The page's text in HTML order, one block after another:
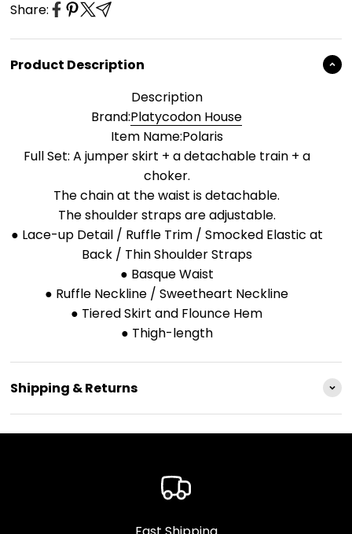
Share:
Product Description
Description
Brand:Platycodon House
Item Name:Polaris
Full Set: A jumper skirt + a detachable train + a
choker.
The chain at the waist is detachable.
The shoulder straps are adjustable.
● Lace-up Detail / Ruffle Trim / Smocked Elastic at
Back / Thin Shoulder Straps
● Basque Waist
● Ruffle Neckline / Sweetheart Neckline
● Tiered Skirt and Flounce Hem
● Thigh-length
Shipping & Returns